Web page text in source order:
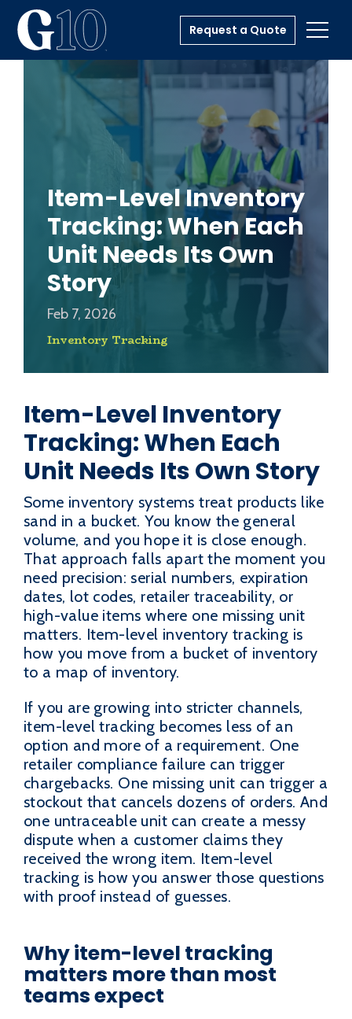
Request a Quote
Item-Level Inventory
Tracking: When Each
Unit Needs Its Own
Story
Feb 7, 2026
Inventory Tracking
Item-Level Inventory
Tracking: When Each
Unit Needs Its Own Story
Some inventory systems treat products like
sand in a bucket. You know the general
volume, and you hope it is close enough.
That approach falls apart the moment you
need precision: serial numbers, expiration
dates, lot codes, retailer traceability, or
high-value items where one missing unit
matters. Item-level inventory tracking is
how you move from a bucket of inventory
to a map of inventory.
If you are growing into stricter channels,
item-level tracking becomes less of an
option and more of a requirement. One
retailer compliance failure can trigger
chargebacks. One missing unit can trigger a
stockout that cancels dozens of orders. And
one untraceable unit can create a messy
dispute when a customer claims they
received the wrong item. Item-level
tracking is how you answer those questions
with proof instead of guesses.
Why item-level tracking
matters more than most
teams expect